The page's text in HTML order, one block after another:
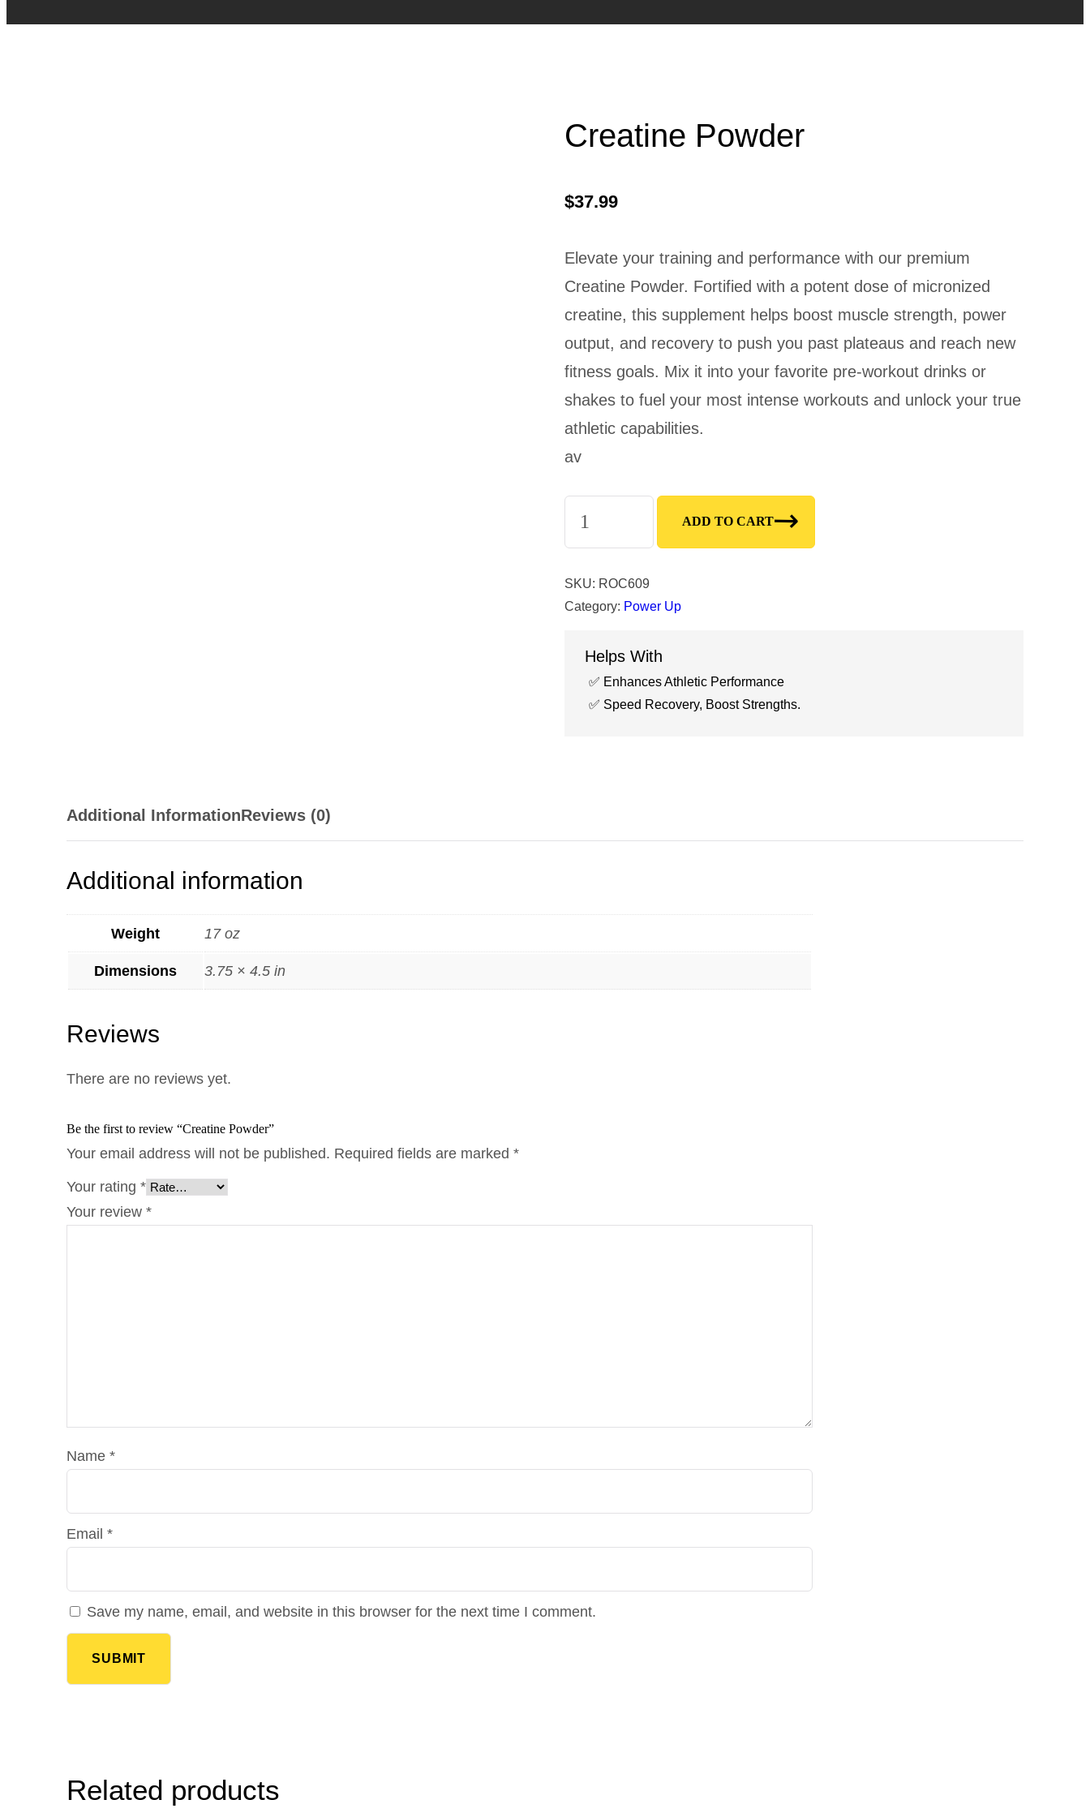
Creatine Powder
$37.99
Elevate your training and performance with our premium
Creatine Powder. Fortified with a potent dose of micronized
creatine, this supplement helps boost muscle strength, power
output, and recovery to push you past plateaus and reach new
fitness goals. Mix it into your favorite pre-workout drinks or
shakes to fuel your most intense workouts and unlock your true
athletic capabilities.
av
ADD TO CART
SKU: ROC609
Category: Power Up
Helps With
Enhances Athletic Performance
Speed Recovery, Boost Strengths.
Additional InformationReviews (0)
Additional information
Weight 17 oz
Dimensions 3.75 × 4.5 in
Reviews
There are no reviews yet.
Be the first to review “Creatine Powder”
Your email address will not be published. Required fields are marked *
Your rating *
Your review *
Name *
Email *
Save my name, email, and website in this browser for the next time I comment.
Related products